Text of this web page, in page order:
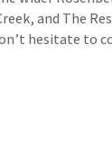
and The
hesitate to